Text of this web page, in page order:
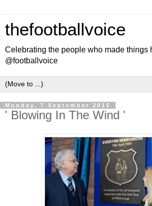
thefootballvoice
Celebrating the people who made things
@footballvoice
Monday, 7 September 2015
' Blowing In The Wind '